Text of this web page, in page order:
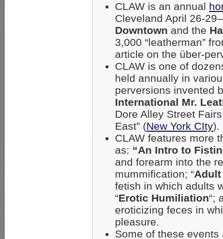
CLAW is an annual
Cleveland April 26-
Downtown and the
3,000 “leatherman”
article on the über-
CLAW is one of
held annually in
perversions invented
International Mr.
Dore Alley Street
East” (New York CIty).
CLAW features more
as: “An Intro to
and forearm into the
mummification; “Adult
fetish in which adults
“Erotic Humiliation“;
eroticizing feces in
pleasure.
Some of these